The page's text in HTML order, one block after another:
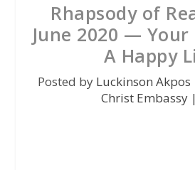
Rhapsody of
June 2020 — Your
A Happy
Posted by Luckinson Akpos
Christ Embassy|